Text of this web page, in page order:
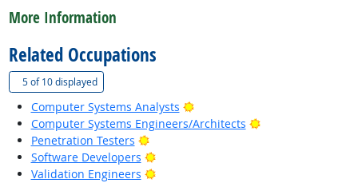
More Information
Related Occupations
5 of10 displayed(
Computer Systems Analysts
Bright Outlook
Computer Systems Engineers/Architects
Bright Outlook
Penetration Testers
Bright Outlook
Software Developers
Bright Outlook
Validation Engineers
Bright Outlook